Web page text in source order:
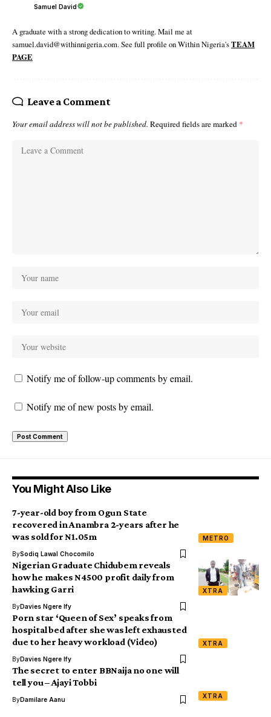
Samuel David
A graduate with a strong dedication to writing. Mail me at
samuel.david@withinnigeria.com. See full profile on Within Nigeria'sTEAM
PAGE
Leave a Comment
Your email address will not be published. Required fields are marked *
Notify me of follow-up comments by email.
Notify me of new posts by email.
You Might Also Like
METRO
7-year-old boy from Ogun State
recovered in Anambra 2-years after he
was sold for N1.05m
BySodiq Lawal Chocomilo
XTRA
Nigerian Graduate Chidubem reveals
how he makes N4500 profit daily from
hawking Garri
ByDavies Ngere Ify
XTRA
Porn star ‘Queen of Sex’ speaks from
hospital bed after she was left exhausted
due to her heavy workload (Video)
ByDavies Ngere Ify
XTRA
The secret to enter BBNaija no one will
tell you – Ajayi Tobbi‏
ByDamilare Aanu